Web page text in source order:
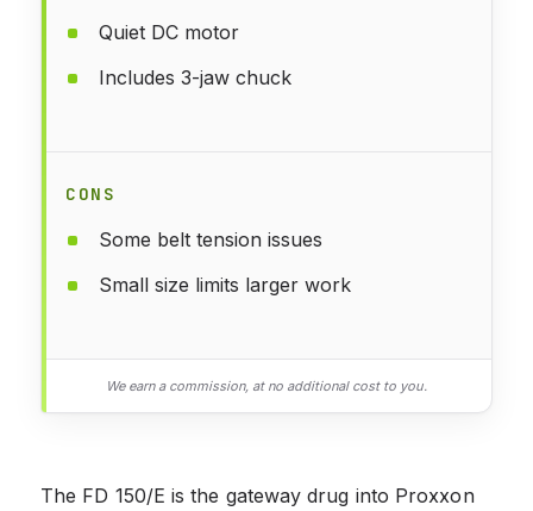
Quiet DC motor
Includes 3-jaw chuck
CONS
Some belt tension issues
Small size limits larger work
We earn a commission, at no additional cost to you.
The FD 150/E is the gateway drug into Proxxon